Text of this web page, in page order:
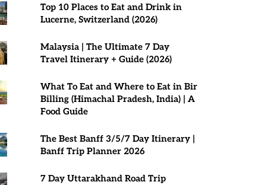
Top 10 Places to Eat and Drink in
Lucerne, Switzerland (2026)
Malaysia | The Ultimate 7 Day
Travel Itinerary + Guide (2026)
What To Eat and Where to Eat in Bir
Billing (Himachal Pradesh, India) | A
Food Guide
The Best Banff 3/5/7 Day Itinerary |
Banff Trip Planner 2026
7 Day Uttarakhand Road Trip